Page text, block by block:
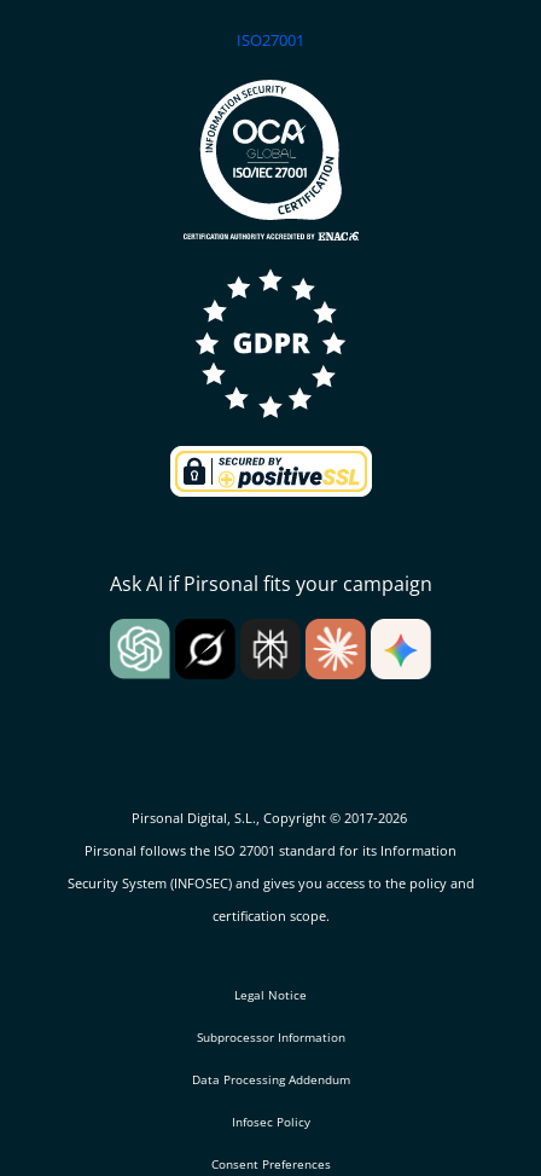
ISO27001
Ask AI if Pirsonal fits your campaign
Pirsonal Digital, S.L., Copyright © 2017-2026
Pirsonal follows the ISO 27001 standard for its Information
Security System (INFOSEC) and gives you access to the policy and
certification scope.
Legal Notice
Subprocessor Information
Data Processing Addendum
Infosec Policy
Consent Preferences